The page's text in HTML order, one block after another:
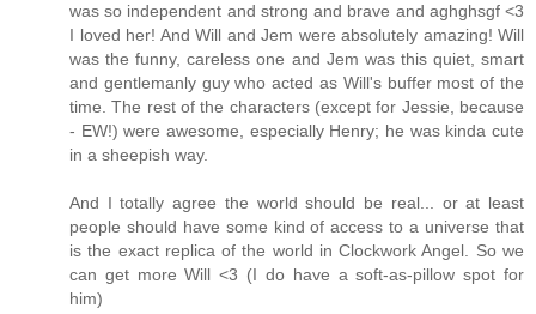
was so independent and strong and brave and aghghsgf <3
I loved her! And Will and Jem were absolutely amazing! Will
was the funny, careless one and Jem was this quiet, smart
and gentlemanly guy who acted as Will's buffer most of the
time. The rest of the characters (except for Jessie, because
- EW!) were awesome, especially Henry; he was kinda cute
in a sheepish way.
And I totally agree the world should be real... or at least
people should have some kind of access to a universe that
is the exact replica of the world in Clockwork Angel. So we
can get more Will <3 (I do have a soft-as-pillow spot for
him)